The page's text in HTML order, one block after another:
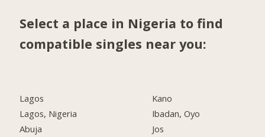
Select a place in Nigeria to find
compatible singles near you:
Lagos
Lagos, Nigeria
Abuja
Kano
Ibadan, Oyo
Jos